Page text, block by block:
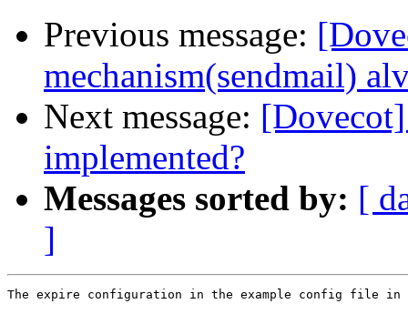
Previous message:
mechanism(sendmail)
Next message:
implemented?
Messages sorted by: [
]
The expire configuration in the example config file in